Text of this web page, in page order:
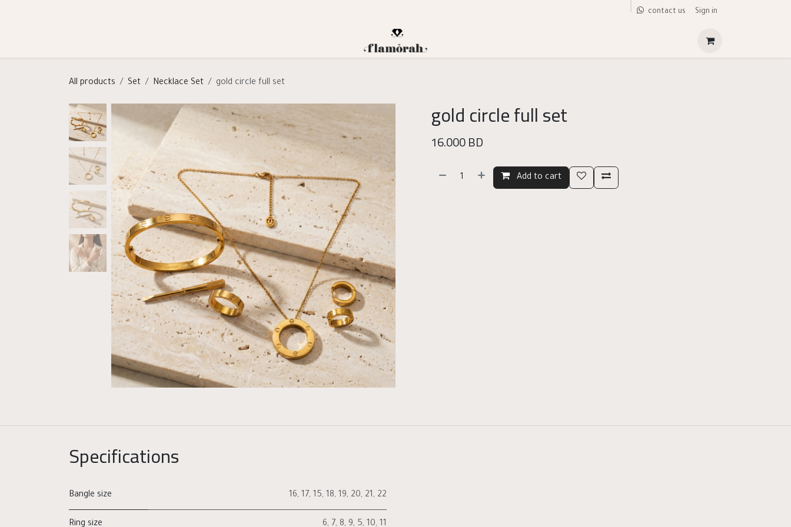
contact us Sign in
All products Set Necklace Set gold circle full set
gold circle full set
16.000BD
Add to cart
Specifications
Bangle size 16, 17, 15, 18, 19, 20, 21, 22
Ring size 6, 7, 8, 9, 5, 10, 11